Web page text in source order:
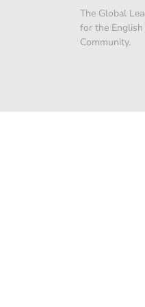
The Global
for the English
Community.